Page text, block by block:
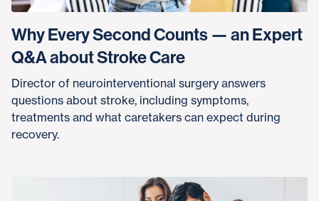
Why Every Second Counts — an Expert
Q&A about Stroke Care
Director of neurointerventional surgery answers
questions about stroke, including symptoms,
treatments and what caretakers can expect during
recovery.